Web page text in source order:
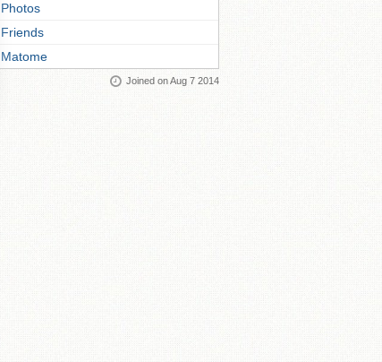
Photos
Friends
Matome
Joined on Aug 7 2014